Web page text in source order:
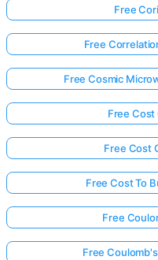
Free
Free
Free Cosmic
Free Cost
Free Cost
Free Cost To
Free
Free